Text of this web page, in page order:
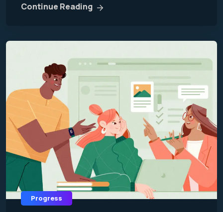
Continue Reading
Progress